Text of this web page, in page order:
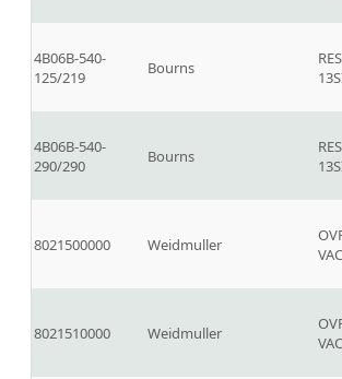
4B06B-540-
125/219
Bourns
4B06B-540-
290/290
Bourns
8021500000 Weidmuller
8021510000 Weidmuller